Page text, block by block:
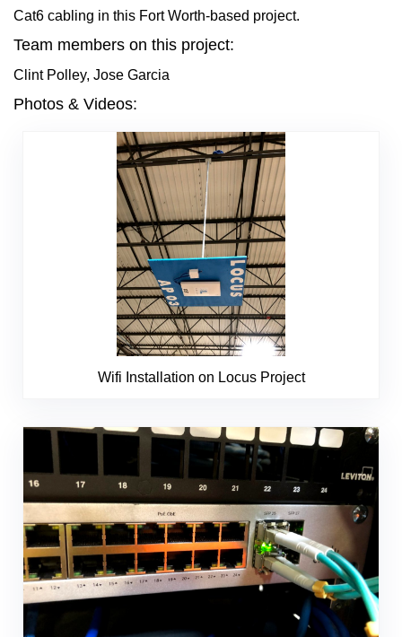
Cat6 cabling in this Fort Worth-based project.
Team members on this project:
Clint Polley, Jose Garcia
Photos & Videos:
Wifi Installation on Locus Project